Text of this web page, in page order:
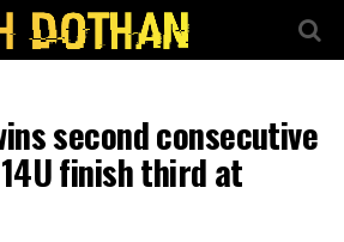
second consecutive
finish third at